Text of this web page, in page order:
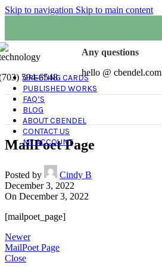
Skip to navigation Skip to main content
594-6548
Any questions
hello @ cbendel.com
GREETING CARDS
PUBLISHED WORKS
FAQ’S
BLOG
ABOUT CBENDEL
CONTACT US
MY ACCOUNT
MailPoet Page
Posted by
Cindy B
December 3, 2022
On December 3, 2022
[mailpoet_page]
Newer
MailPoet Page
Close